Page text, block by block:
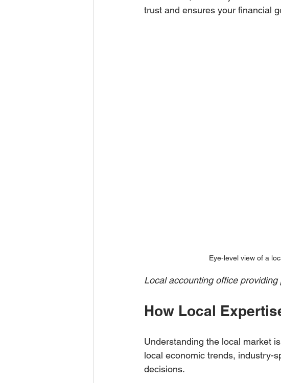
trust and ensures your financial
Eye-level view of a
Local accounting office
How Local
Understanding the local market
local economic trends, industry-
decisions.